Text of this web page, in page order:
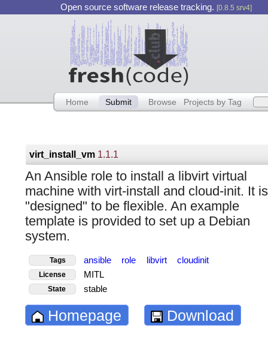
Open source software release tracking. [0.8.5 srv4]
Home Submit Browse Projects by Tag
virt_install_vm 1.1.1
An Ansible role to install a libvirt virtual
machine with virt-install and cloud-init. It is
"designed" to be flexible. An example
template is provided to set up a Debian
system.
Tags ansible role libvirt cloudinit
License MITL
State stable
Homepage Download